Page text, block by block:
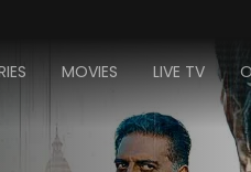
MOVIES LIVE TV